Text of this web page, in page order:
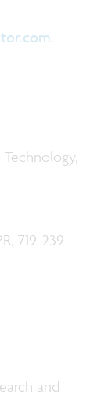
.
Technology,
719-239-
and